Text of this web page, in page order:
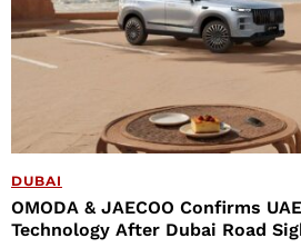
DUBAI
OMODA & JAECOO Confirms
Technology After Dubai Road